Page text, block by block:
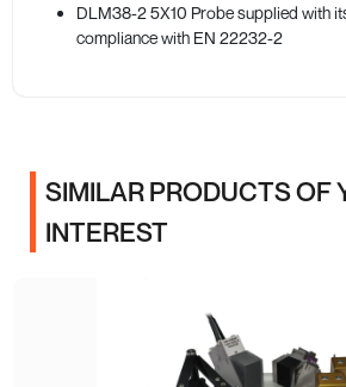
DLM38-2 5X10 Probe supplied with
compliance with EN 22232-2
SIMILAR PRODUCTS OF
INTEREST